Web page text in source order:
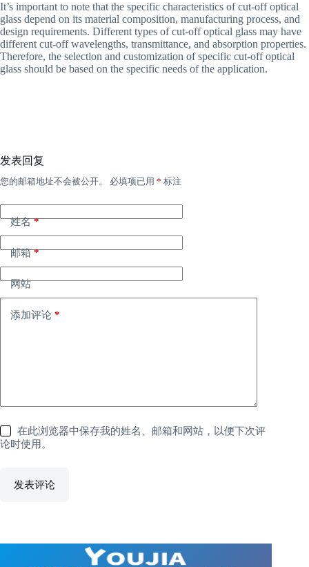
It’s important to note that the specific characteristics of cut-off optical
glass depend on its material composition, manufacturing process, and
design requirements. Different types of cut-off optical glass may have
different cut-off wavelengths, transmittance, and absorption properties.
Therefore, the selection and customization of specific cut-off optical
glass should be based on the specific needs of the application.
发表回复
您的邮箱地址不会被公开。 必填项已用 * 标注
姓名*
邮箱*
网站
添加评论 *
在此浏览器中保存我的姓名、邮箱和网站，以便下次评
论时使用。
发表评论